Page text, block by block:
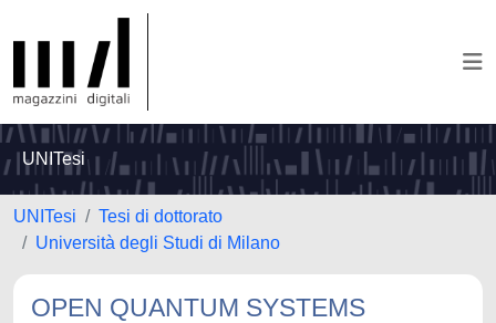
UNITesi
UNITesi
Tesi di dottorato
Università degli Studi di Milano
OPEN QUANTUM SYSTEMS